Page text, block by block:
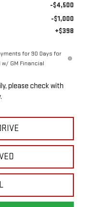
-$4,500
-$1,000
+$398
for 90 Days for
GM Financial
please check with